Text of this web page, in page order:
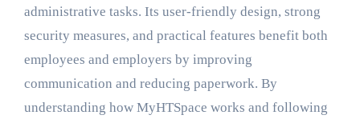
administrative tasks. Its user-friendly design, strong
security measures, and practical features benefit both
employees and employers by improving
communication and reducing paperwork. By
understanding how MyHTSpace works and following